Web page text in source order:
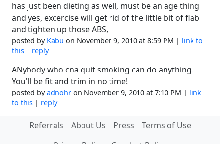
has just been dieting as well, must be an age thing
and yes, excercise will get rid of the little bit of flab
and tighten up those ABS,
posted by Kabu on November 9, 2010 at 8:59 PM | link to
this | reply
ANybody who cna quit smoking can do anything.
You'll be fit and trim in no time!
posted byadnohr on November 9, 2010 at 7:10 PM | link
to this | reply
Referrals About Us Press
Terms of Use